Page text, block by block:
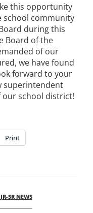
this opportunity
school community
during this
Board of the
of our
we have found
forward to your
superintendent
school district!
Print
JR-SR NEWS